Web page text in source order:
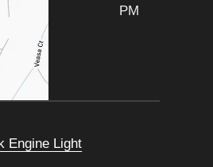
PM
Engine Light